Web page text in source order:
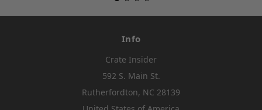
Info
Crate Insider
592 S. Main St.
Rutherfordton, NC 28139